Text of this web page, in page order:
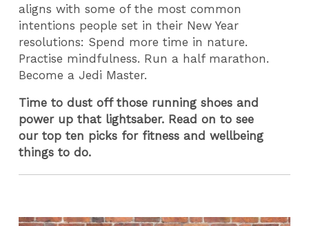
aligns with some of the most common
intentions people set in their New Year
resolutions: Spend more time in nature.
Practise mindfulness. Run a half marathon.
Become a Jedi Master.
Time to dust off those running shoes and
power up that lightsaber. Read on to see
our top ten picks for fitness and wellbeing
things to do.